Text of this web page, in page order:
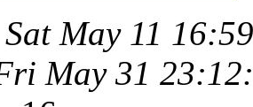
Sat May 11
May 31